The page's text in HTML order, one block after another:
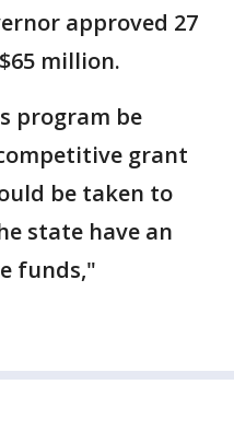
approved 27
million.
program be
grant
be taken to
state have an
funds,"